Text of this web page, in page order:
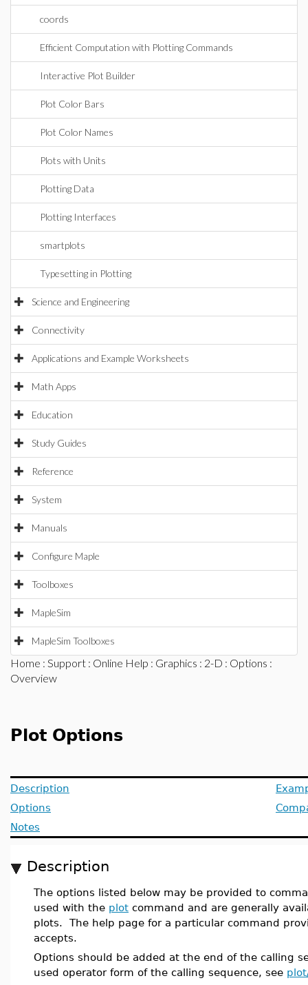
coords
Efficient Computation with Plotting Commands
Interactive Plot Builder
Plot Color Bars
Plot Color Names
Plots with Units
Plotting Data
Plotting Interfaces
smartplots
Typesetting in Plotting
Science and Engineering
Connectivity
Applications and Example Worksheets
Math Apps
Education
Study Guides
Reference
System
Manuals
Configure Maple
Toolboxes
MapleSim
MapleSim Toolboxes
Home : Support : Online Help : Graphics : 2-D : Options :
Overview
Plot Options
Description
Options
Notes
Description
The options listed below may be provided to
used with the plot command and are generally
plots. The help page for a particular command
accepts.
Options should be added at the end of the calling
used operator form of the calling sequence, see